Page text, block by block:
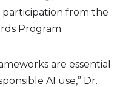
from the
Program.
are essential
AI use,” Dr.